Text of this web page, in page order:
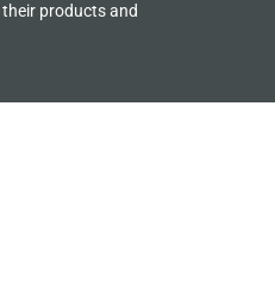
products and